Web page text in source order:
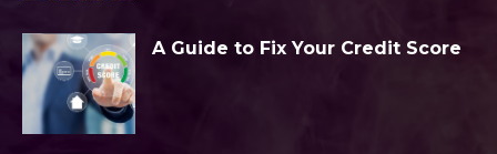
A Guide to Fix Your Credit Score